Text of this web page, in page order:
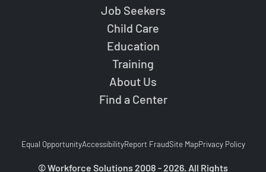
Job Seekers
Child Care
Education
Training
About Us
Find a Center
Equal OpportunityAccessibilityReport FraudSite MapPrivacy Policy
© Workforce Solutions 2008 - 2026. All Rights